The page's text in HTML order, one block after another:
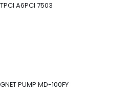
A6PCI 7503
PUMP MD-100FY